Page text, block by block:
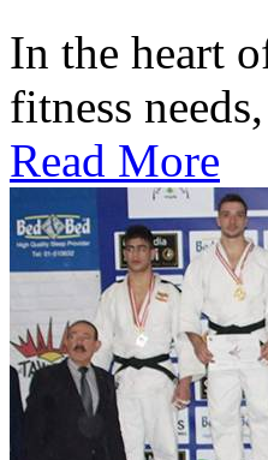
In the heart
fitness
Read More